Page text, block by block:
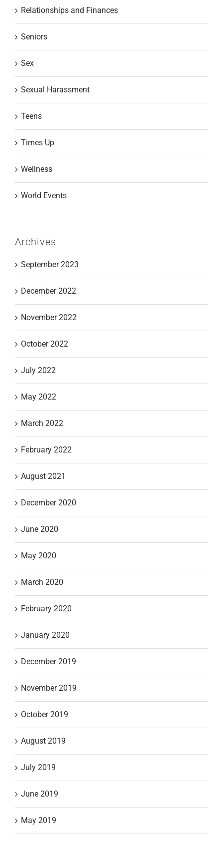
Relationships and Finances
Seniors
Sex
Sexual Harassment
Teens
Times Up
Wellness
World Events
Archives
September 2023
December 2022
November 2022
October 2022
July 2022
May 2022
March 2022
February 2022
August 2021
December 2020
June 2020
May 2020
March 2020
February 2020
January 2020
December 2019
November 2019
October 2019
August 2019
July 2019
June 2019
May 2019